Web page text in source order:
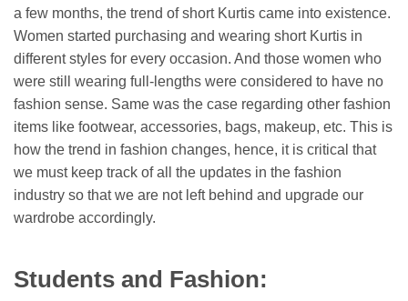
a few months, the trend of short Kurtis came into existence.
Women started purchasing and wearing short Kurtis in
different styles for every occasion. And those women who
were still wearing full-lengths were considered to have no
fashion sense. Same was the case regarding other fashion
items like footwear, accessories, bags, makeup, etc. This is
how the trend in fashion changes, hence, it is critical that
we must keep track of all the updates in the fashion
industry so that we are not left behind and upgrade our
wardrobe accordingly.
Students and Fashion: